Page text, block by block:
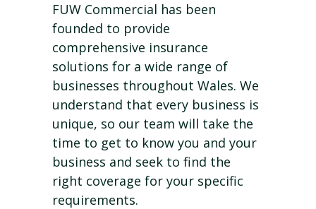
FUW Commercial has been
founded to provide
comprehensive insurance
solutions for a wide range of
businesses throughout Wales. We
understand that every business is
unique, so our team will take the
time to get to know you and your
business and seek to find the
right coverage for your specific
requirements.